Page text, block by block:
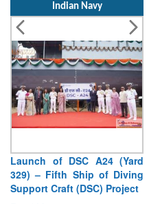
Indian Navy
Launch of DSC A24 (Yard
329) – Fifth Ship of Diving
Support Craft (DSC) Project